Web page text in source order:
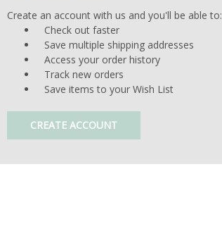
Create an account with us and you'll be able to:
Check out faster
Save multiple shipping addresses
Access your order history
Track new orders
Save items to your Wish List
CREATE ACCOUNT